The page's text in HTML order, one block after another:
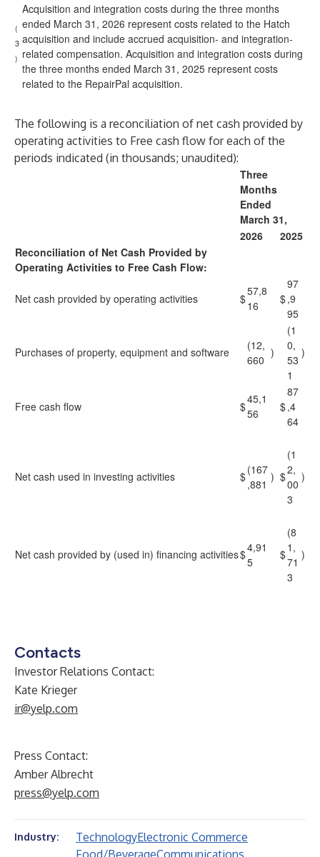
(
3
)
Acquisition and integration costs during the three months
ended March 31, 2026 represent costs related to the Hatch
acquisition and include accrued acquisition- and integration-
related compensation. Acquisition and integration costs during
the three months ended March 31, 2025 represent costs
related to the RepairPal acquisition.
The following is a reconciliation of net cash provided by
operating activities to Free cash flow for each of the
periods indicated (in thousands; unaudited):
Three
Months
Ended
March 31,
2026
2025
Reconciliation of Net Cash Provided by
Operating Activities to Free Cash Flow:
Net cash provided by operating activities $
57,8
16
$
97
,9
95
Purchases of property, equipment and software
(12,
660
)
(1
0,
53
1
)
Free cash flow $
45,1
56
$
87
,4
64
Net cash used in investing activities $(167
,881
) $
(1
2,
00
3
)
Net cash provided by (used in) financing activities$4,91
5
$
(8
1,
71
3
)
Contacts
Investor Relations Contact:
Kate Krieger
ir@yelp.com
Press Contact:
Amber Albrecht
press@yelp.com
Industry: TechnologyElectronic Commerce
Food/BeverageCommunications